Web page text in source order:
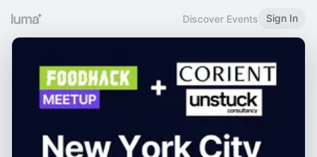
Discover Events Sign In